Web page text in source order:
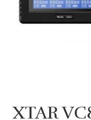
XTAR